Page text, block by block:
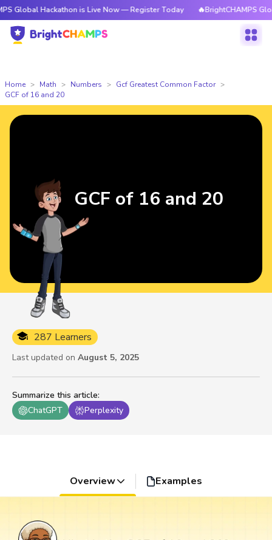
Hackathon is Live Now — Register Today 🔥BrightCHAMPS Global
Home Math Numbers
Gcf Greatest Common Factor
GCF of 16 and 20
Summarize this article:
ChatGPT
Perplexity
287 Learners
Last updated on August 5, 2025
GCF of 16 and 20
Overview Examples